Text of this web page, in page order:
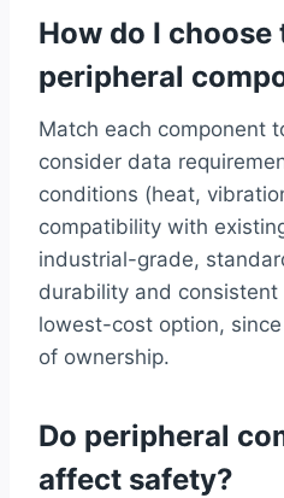
How do I
peripheral
Match each component
consider data
conditions (heat,
compatibility with
industrial-grade,
durability and
lowest-cost option,
of ownership.
Do peripheral
affect safety?